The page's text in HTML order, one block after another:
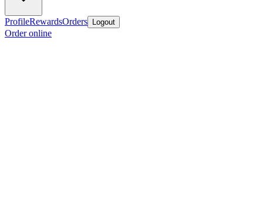
ProfileRewardsOrders Logout
Order online